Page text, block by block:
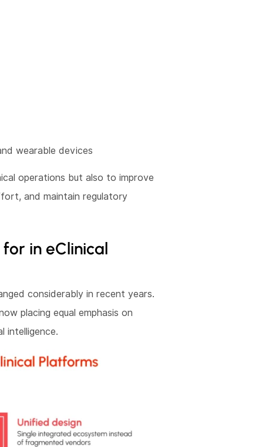
wearable devices
operations but also to improve
and maintain regulatory
in eClinical
considerably in recent years.
placing equal emphasis on
intelligence.